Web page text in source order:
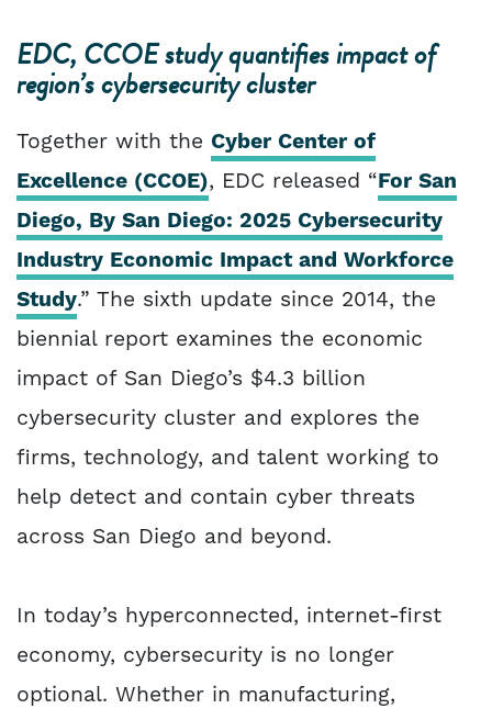
EDC, CCOE study quantifies impact of
region’s cybersecurity cluster
Together with the Cyber Center of
Excellence (CCOE), EDC released “For San
Diego, By San Diego: 2025 Cybersecurity
Industry Economic Impact and Workforce
Study.” The sixth update since 2014, the
biennial report examines the economic
impact of San Diego’s $4.3 billion
cybersecurity cluster and explores the
firms, technology, and talent working to
help detect and contain cyber threats
across San Diego and beyond.
In today’s hyperconnected, internet-first
economy, cybersecurity is no longer
optional. Whether in manufacturing,